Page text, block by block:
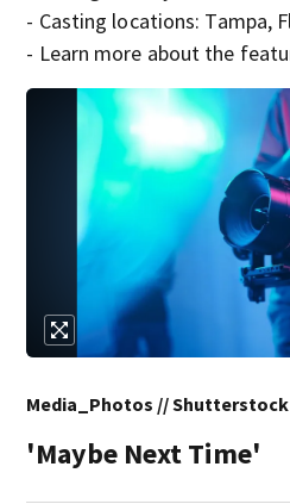
- Casting locations: Tampa,
- Learn more about the
Media_Photos // Shutterstock
'Maybe Next Time'